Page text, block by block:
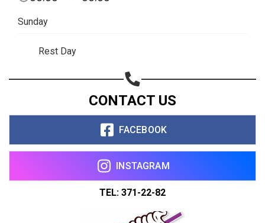
Sunday
Rest Day
CONTACT US
FACEBOOK
INSTAGRAM
TEL: 371-22-82